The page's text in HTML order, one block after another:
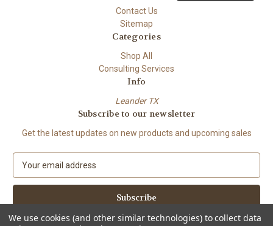
Contact Us
Sitemap
Categories
Shop All
Consulting Services
Info
Leander TX
Subscribe to our newsletter
Get the latest updates on new products and upcoming sales
a
A
We use cookies (and other similar technologies) to collect data